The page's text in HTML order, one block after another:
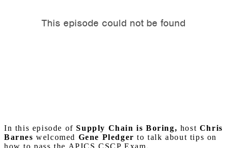
In this episode ofSupply Chain is Boring, host Chris
Barneswelcomed Gene Pledger to talk about tips on